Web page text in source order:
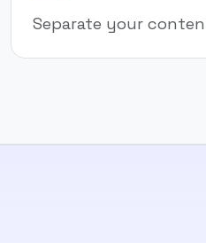
Separate your